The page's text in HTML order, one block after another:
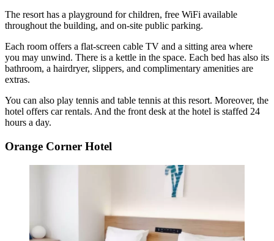
The resort has a playground for children, free WiFi available
throughout the building, and on-site public parking.
Each room offers a flat-screen cable TV and a sitting area where
you may unwind. There is a kettle in the space. Each bed has also its
bathroom, a hairdryer, slippers, and complimentary amenities are
extras.
You can also play tennis and table tennis at this resort. Moreover, the
hotel offers car rentals. And the front desk at the hotel is staffed 24
hours a day.
Orange Corner Hotel